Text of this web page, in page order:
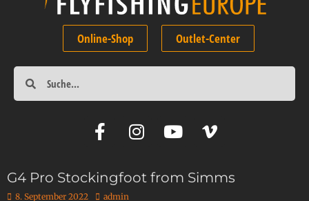
Online-Shop Outlet-Center
G4 Pro Stockingfoot from Simms
8. September 2022 admin